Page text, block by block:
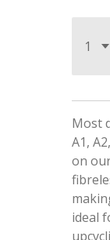
Most
A1,
on
ideal